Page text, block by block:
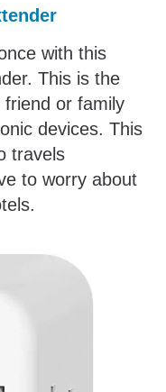
with this
This is the
or family
devices. This
travels
to worry about